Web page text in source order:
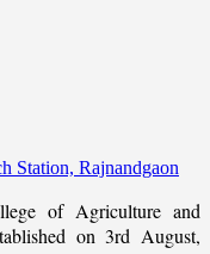
Station, Rajnandgaon
of Agriculture and
on 3rd August,